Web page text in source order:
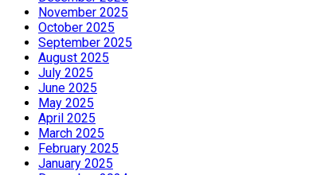
November 2025
October 2025
September 2025
August 2025
July 2025
June 2025
May 2025
April 2025
March 2025
February 2025
January 2025